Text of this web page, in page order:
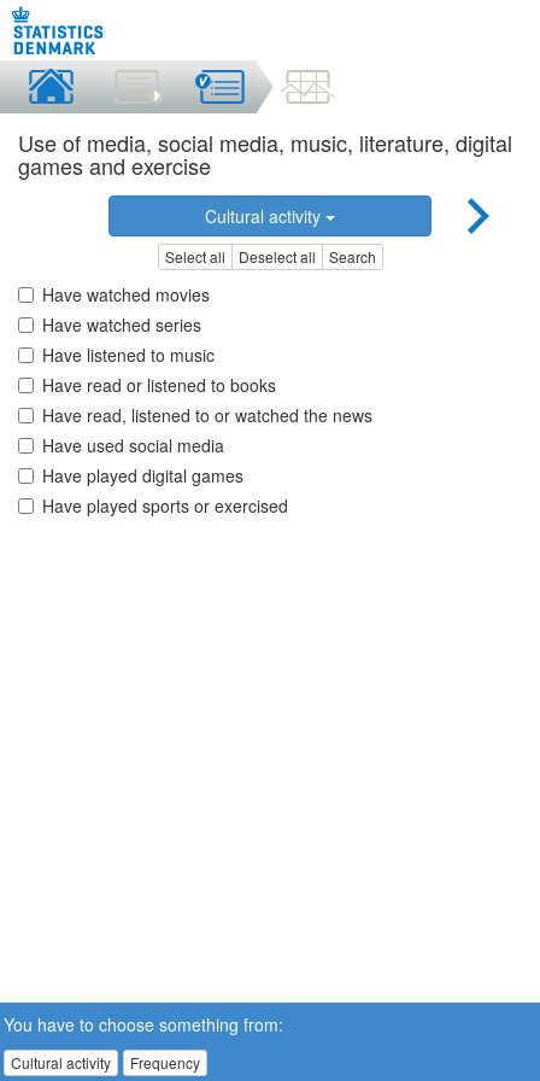
Use of media, social media, music, literature, digital
games and exercise
Cultural activity
Select all Deselect all Search
Have watched movies
Have watched series
Have listened to music
Have read or listened to books
Have read, listened to or watched the news
Have used social media
Have played digital games
Have played sports or exercised
You have to choose something from:
Cultural activity Frequency